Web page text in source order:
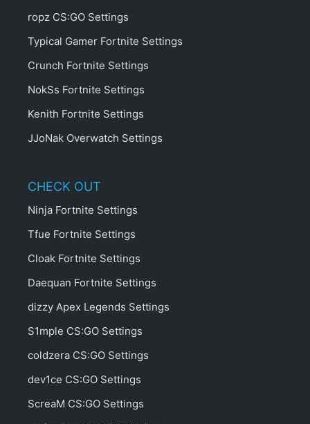
ropz CS:GO Settings
Typical Gamer Fortnite Settings
Crunch Fortnite Settings
NokSs Fortnite Settings
Kenith Fortnite Settings
JJoNak Overwatch Settings
CHECK OUT
Ninja Fortnite Settings
Tfue Fortnite Settings
Cloak Fortnite Settings
Daequan Fortnite Settings
dizzy Apex Legends Settings
S1mple CS:GO Settings
coldzera CS:GO Settings
dev1ce CS:GO Settings
ScreaM CS:GO Settings